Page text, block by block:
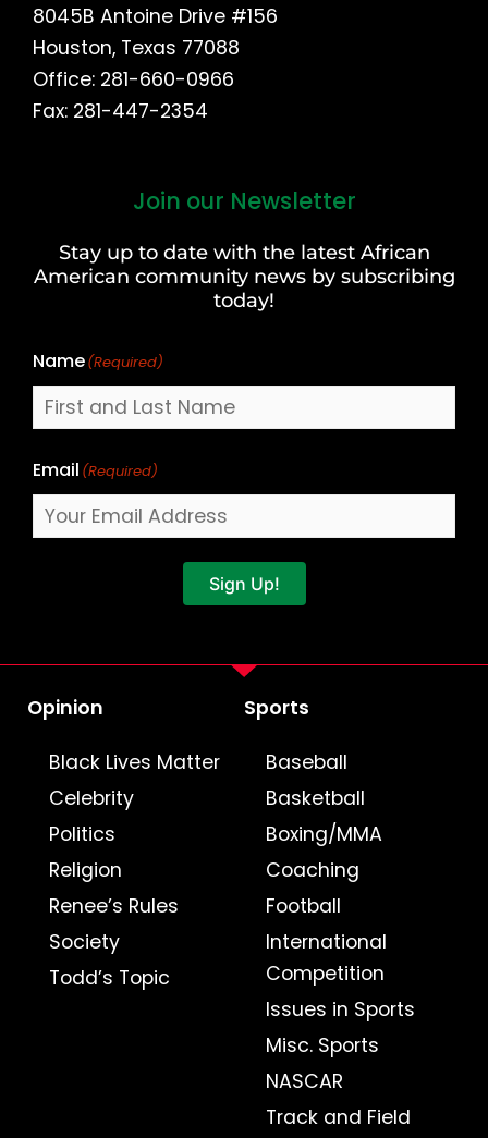
8045B Antoine Drive #156
Houston, Texas 77088
Office: 281-660-0966
Fax: 281-447-2354
Join our Newsletter
Stay up to date with the latest African
American community news by subscribing
today!
Name(Required)
Last
Email (Required)
Sign Up!
Opinion
Black Lives Matter
Celebrity
Politics
Religion
Renee’s Rules
Society
Todd’s Topic
Sports
Baseball
Basketball
Boxing/MMA
Coaching
Football
International
Competition
Issues in Sports
Misc. Sports
NASCAR
Track and Field